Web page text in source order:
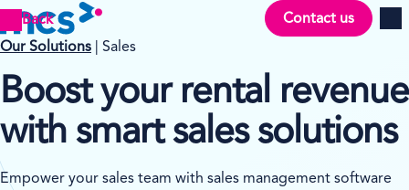
Back Contact us
Our Solutions | Sales
Boost your rental revenue
with smart sales solutions
Empower your sales team with sales management software